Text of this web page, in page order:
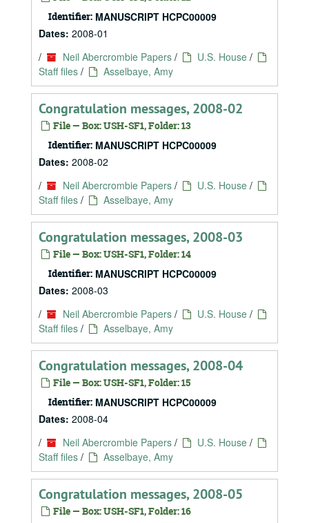
Identifier: MANUSCRIPT HCPC00009
Dates: 2008-01
/
Neil Abercrombie Papers / U.S. House /
Staff files / Asselbaye, Amy
Congratulation messages, 2008-02
File — Box: USH-SF1, Folder: 13
Identifier: MANUSCRIPT HCPC00009
Dates: 2008-02
/
Neil Abercrombie Papers / U.S. House /
Staff files / Asselbaye, Amy
Congratulation messages, 2008-03
File — Box: USH-SF1, Folder: 14
Identifier: MANUSCRIPT HCPC00009
Dates: 2008-03
/
Neil Abercrombie Papers / U.S. House /
Staff files / Asselbaye, Amy
Congratulation messages, 2008-04
File — Box: USH-SF1, Folder: 15
Identifier: MANUSCRIPT HCPC00009
Dates: 2008-04
/
Neil Abercrombie Papers / U.S. House /
Staff files / Asselbaye, Amy
Congratulation messages, 2008-05
File — Box: USH-SF1, Folder: 16